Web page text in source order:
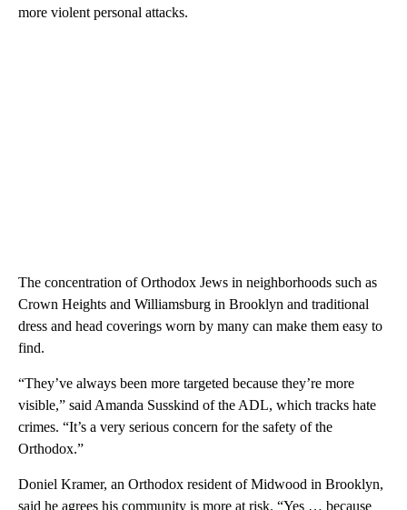
more violent personal attacks.
The concentration of Orthodox Jews in neighborhoods such as
Crown Heights and Williamsburg in Brooklyn and traditional
dress and head coverings worn by many can make them easy to
find.
“They’ve always been more targeted because they’re more
visible,” said Amanda Susskind of the ADL, which tracks hate
crimes. “It’s a very serious concern for the safety of the
Orthodox.”
Doniel Kramer, an Orthodox resident of Midwood in Brooklyn,
said he agrees his community is more at risk. “Yes … because